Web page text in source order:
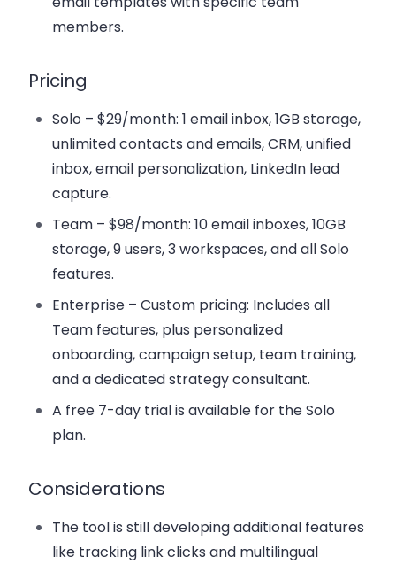
members.
Pricing
Solo – $29/month: 1 email inbox, 1GB storage,
unlimited contacts and emails, CRM, unified
inbox, email personalization, LinkedIn lead
capture.
Team – $98/month: 10 email inboxes, 10GB
storage, 9 users, 3 workspaces, and all Solo
features.
Enterprise – Custom pricing: Includes all
Team features, plus personalized
onboarding, campaign setup, team training,
and a dedicated strategy consultant.
A free 7-day trial is available for the Solo
plan.
Considerations
The tool is still developing additional features
like tracking link clicks and multilingual